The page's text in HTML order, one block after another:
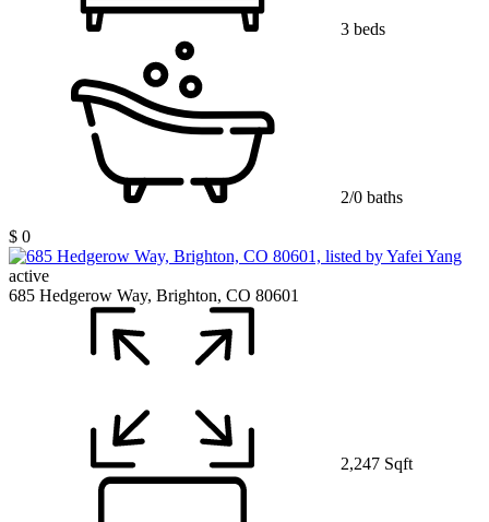
3 beds
2/0 baths
$ 0
active
685 Hedgerow Way, Brighton, CO 80601
2,247 Sqft